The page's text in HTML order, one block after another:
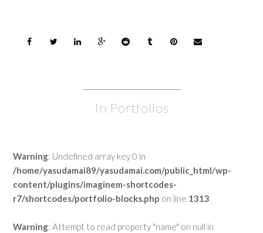
In Portfolios
Warning: Undefined array key 0 in
/home/yasudamai89/yasudamai.com/public_html/wp-
content/plugins/imaginem-shortcodes-
r7/shortcodes/portfolio-blocks.php on line 1313
Warning: Attempt to read property "name" on null in